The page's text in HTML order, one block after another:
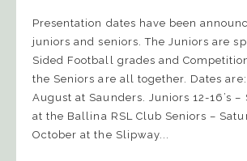
Presentation dates have been
juniors and seniors. The Juniors are
Sided Football grades and
the Seniors are all together. Dates are:
August at Saunders. Juniors 12-16’s –
at the Ballina RSL Club Seniors –
October at the Slipway...